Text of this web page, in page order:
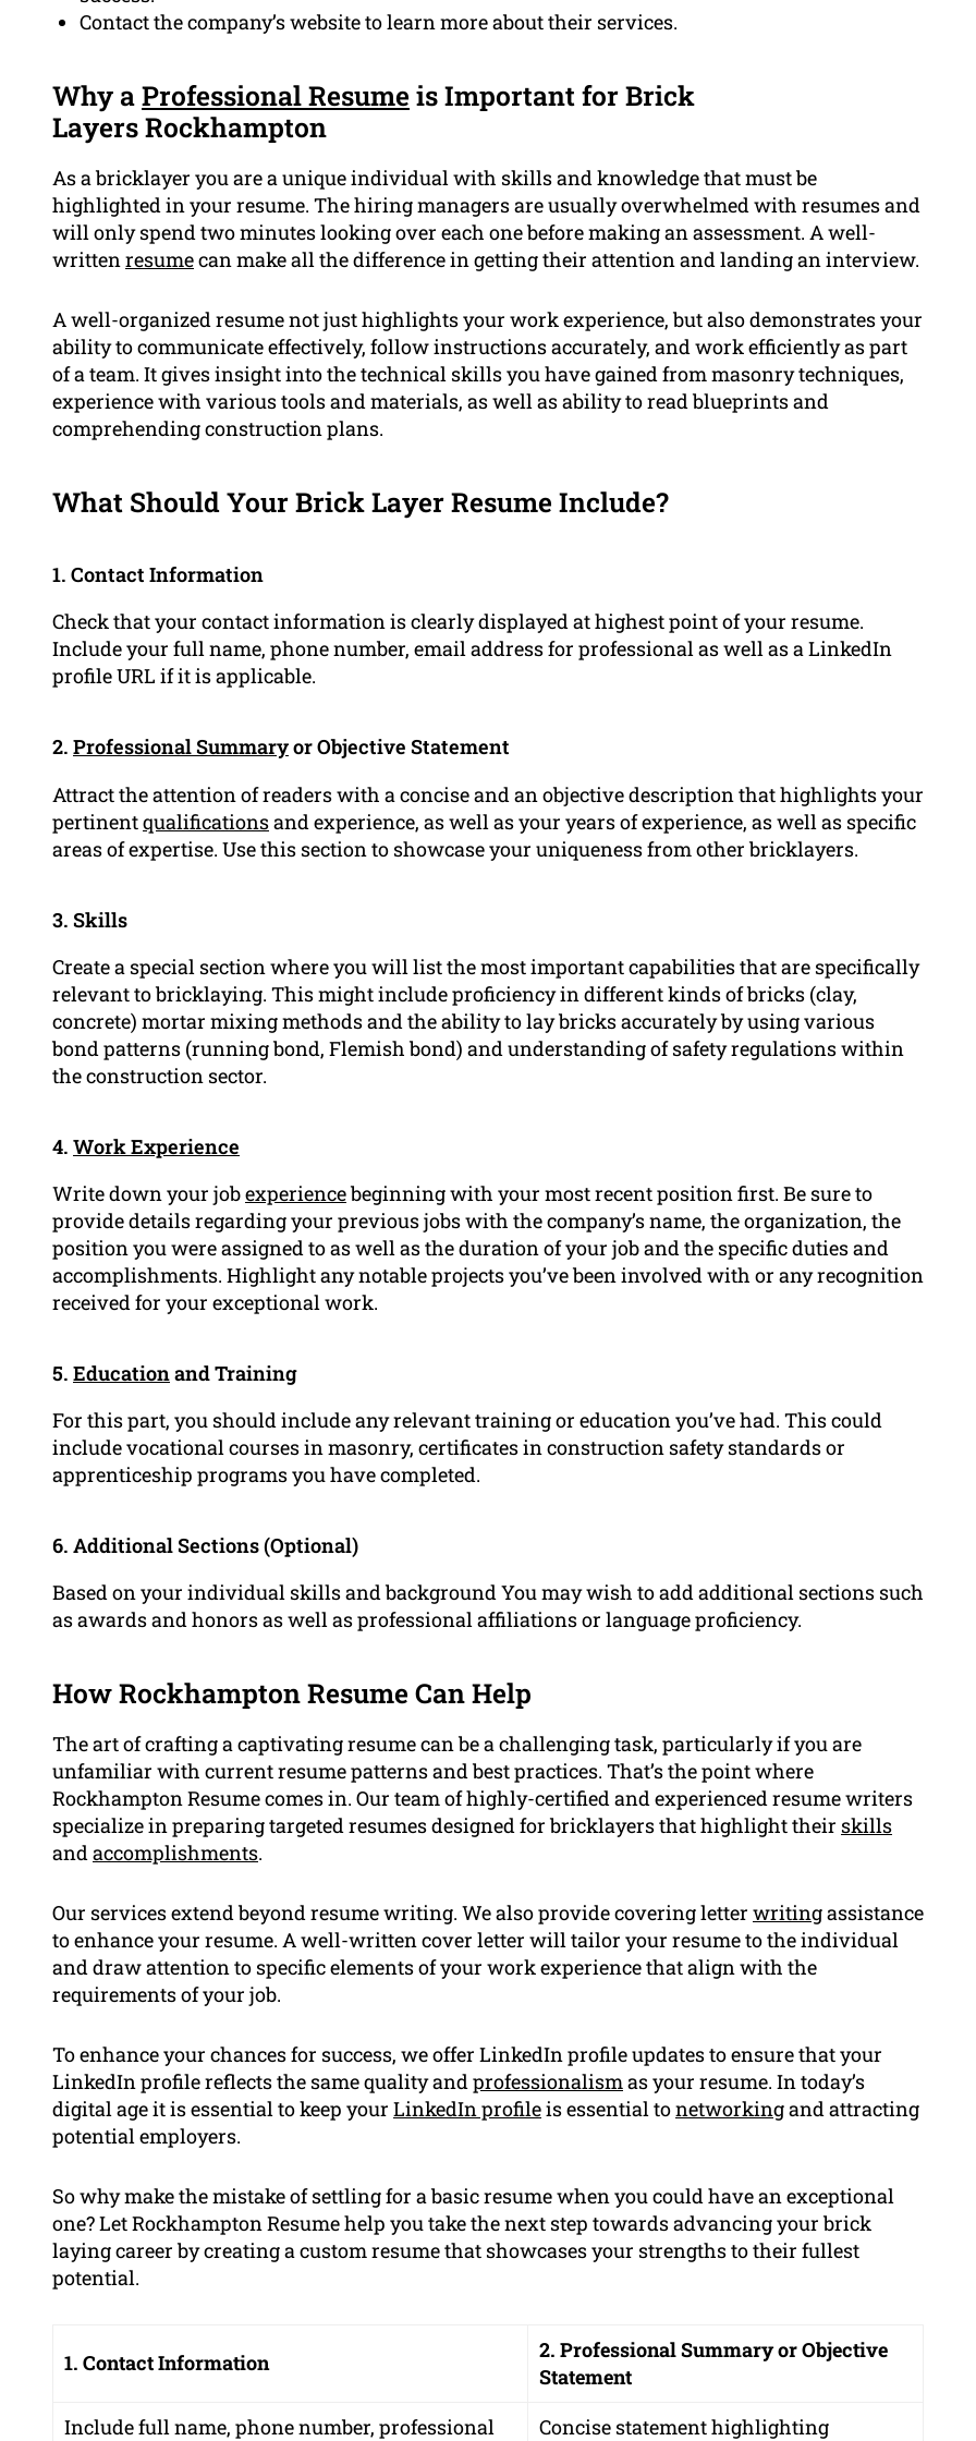
Contact the company’s website to learn more about their services.
Why aProfessional Resume is Important for Brick
Layers Rockhampton
As a bricklayer you are a unique individual with skills and knowledge that must be
highlighted in your resume. The hiring managers are usually overwhelmed with resumes and
will only spend two minutes looking over each one before making an assessment. A well-
writtenresumecan make all the difference in getting their attention and landing an interview.
A well-organized resume not just highlights your work experience, but also demonstrates your
ability to communicate effectively, follow instructions accurately, and work efficiently as part
of a team. It gives insight into the technical skills you have gained from masonry techniques,
experience with various tools and materials, as well as ability to read blueprints and
comprehending construction plans.
What Should Your Brick Layer Resume Include?
1. Contact Information
Check that your contact information is clearly displayed at highest point of your resume.
Include your full name, phone number, email address for professional as well as a LinkedIn
profile URL if it is applicable.
2. Professional Summaryor Objective Statement
Attract the attention of readers with a concise and an objective description that highlights your
pertinentqualificationsand experience, as well as your years of experience, as well as specific
areas of expertise. Use this section to showcase your uniqueness from other bricklayers.
3. Skills
Create a special section where you will list the most important capabilities that are specifically
relevant to bricklaying. This might include proficiency in different kinds of bricks (clay,
concrete) mortar mixing methods and the ability to lay bricks accurately by using various
bond patterns (running bond, Flemish bond) and understanding of safety regulations within
the construction sector.
4. Work Experience
Write down your jobexperiencebeginning with your most recent position first. Be sure to
provide details regarding your previous jobs with the company’s name, the organization, the
position you were assigned to as well as the duration of your job and the specific duties and
accomplishments. Highlight any notable projects you’ve been involved with or any recognition
received for your exceptional work.
5. Educationand Training
For this part, you should include any relevant training or education you’ve had. This could
include vocational courses in masonry, certificates in construction safety standards or
apprenticeship programs you have completed.
6. Additional Sections (Optional)
Based on your individual skills and background You may wish to add additional sections such
as awards and honors as well as professional affiliations or language proficiency.
How Rockhampton Resume Can Help
The art of crafting a captivating resume can be a challenging task, particularly if you are
unfamiliar with current resume patterns and best practices. That’s the point where
Rockhampton Resume comes in. Our team of highly-certified and experienced resume writers
specialize in preparing targeted resumes designed for bricklayers that highlight their skills
andaccomplishments.
Our services extend beyond resume writing. We also provide covering letter writingassistance
to enhance your resume. A well-written cover letter will tailor your resume to the individual
and draw attention to specific elements of your work experience that align with the
requirements of your job.
To enhance your chances for success, we offer LinkedIn profile updates to ensure that your
LinkedIn profile reflects the same quality andprofessionalismas your resume. In today’s
digital age it is essential to keep your LinkedIn profileis essential tonetworkingand attracting
potential employers.
So why make the mistake of settling for a basic resume when you could have an exceptional
one? Let Rockhampton Resume help you take the next step towards advancing your brick
laying career by creating a custom resume that showcases your strengths to their fullest
potential.
1. Contact Information
2. Professional Summary or Objective
Statement
Include full name, phone number, professional
Concise statement highlighting